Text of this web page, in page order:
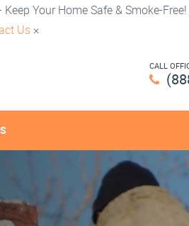
Your Home Safe & Smoke-Free!
Us ×
CALL